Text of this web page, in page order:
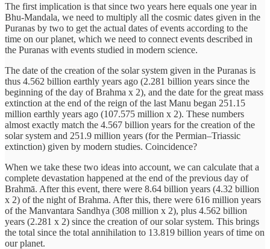
The first implication is that since two years here equals one year in
Bhu-Mandala, we need to multiply all the cosmic dates given in the
Puranas by two to get the actual dates of events according to the
time on our planet, which we need to connect events described in
the Puranas with events studied in modern science.
The date of the creation of the solar system given in the Puranas is
thus 4.562 billion earthly years ago (2.281 billion years since the
beginning of the day of Brahma x 2), and the date for the great mass
extinction at the end of the reign of the last Manu began 251.15
million earthly years ago (107.575 million x 2). These numbers
almost exactly match the 4.567 billion years for the creation of the
solar system and 251.9 million years (for the Permian–Triassic
extinction) given by modern studies. Coincidence?
When we take these two ideas into account, we can calculate that a
complete devastation happened at the end of the previous day of
Brahmā. After this event, there were 8.64 billion years (4.32 billion
x 2) of the night of Brahma. After this, there were 616 million years
of the Manvantara Sandhya (308 million x 2), plus 4.562 billion
years (2.281 x 2) since the creation of our solar system. This brings
the total since the total annihilation to 13.819 billion years of time on
our planet.